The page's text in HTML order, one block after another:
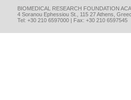
BIOMEDICAL RESEARCH FOUNDATION
4 Soranou Ephessiou St., 115 27 Athens,
Tel: +30 210 6597000 | Fax: +30 210 6597545